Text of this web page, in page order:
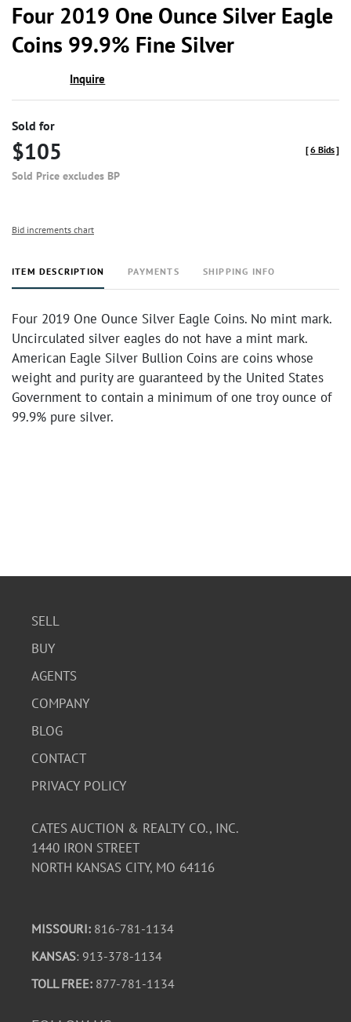
Four 2019 One Ounce Silver Eagle
Coins 99.9% Fine Silver
Inquire
Sold for
$105
Sold Price excludes BP
[6 Bids]
Bid increments chart
ITEM DESCRIPTION PAYMENTS SHIPPING INFO
Four 2019 One Ounce Silver Eagle Coins. No mint mark.
Uncirculated silver eagles do not have a mint mark.
American Eagle Silver Bullion Coins are coins whose
weight and purity are guaranteed by the United States
Government to contain a minimum of one troy ounce of
99.9% pure silver.
SELL
BUY
AGENTS
COMPANY
BLOG
CONTACT
PRIVACY POLICY
CATES AUCTION & REALTY CO., INC.
1440 IRON STREET
NORTH KANSAS CITY, MO 64116
MISSOURI: 816-781-1134
KANSAS: 913-378-1134
TOLL FREE: 877-781-1134